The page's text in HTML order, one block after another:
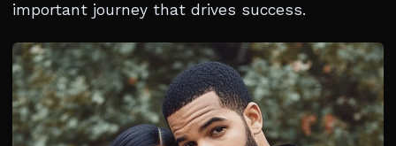
important journey that drives success.